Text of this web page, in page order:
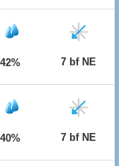
42% 7 bf NE
40% 7 bf NE